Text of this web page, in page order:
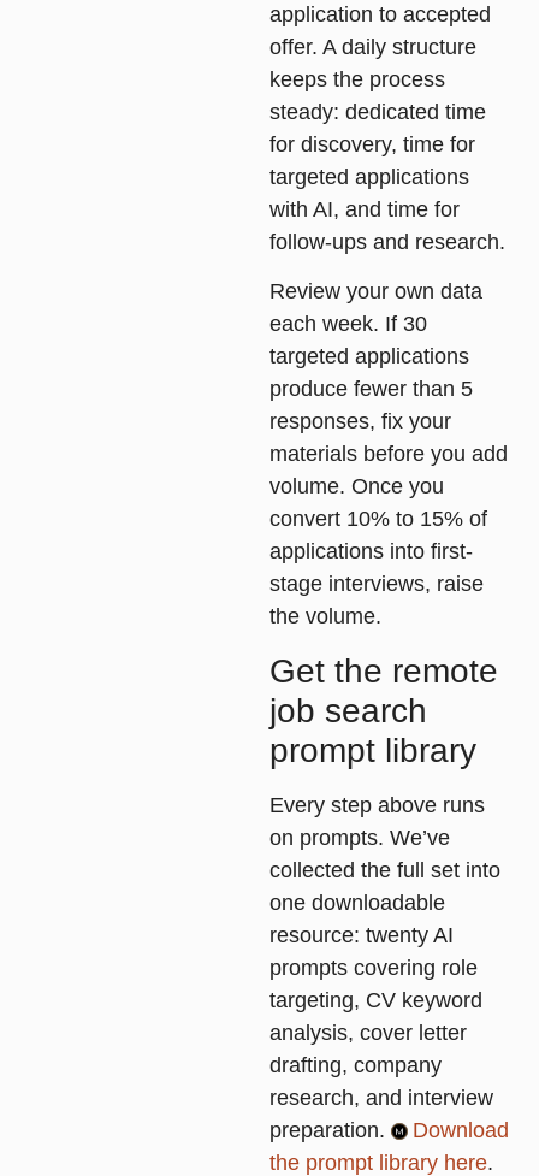
application to accepted
offer. A daily structure
keeps the process
steady: dedicated time
for discovery, time for
targeted applications
with AI, and time for
follow-ups and research.
Review your own data
each week. If 30
targeted applications
produce fewer than 5
responses, fix your
materials before you add
volume. Once you
convert 10% to 15% of
applications into first-
stage interviews, raise
the volume.
Get the remote
job search
prompt library
Every step above runs
on prompts. We’ve
collected the full set into
one downloadable
resource: twenty AI
prompts covering role
targeting, CV keyword
analysis, cover letter
drafting, company
research, and interview
preparation.
Download
the prompt library here.